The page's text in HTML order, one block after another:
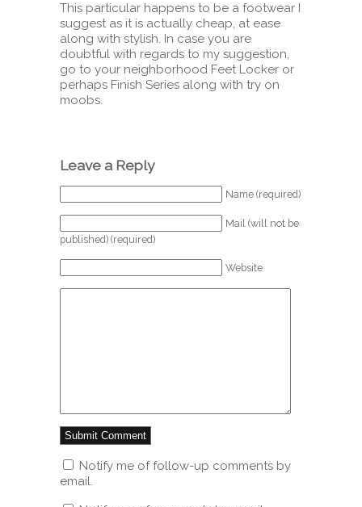
This particular happens to be a footwear I
suggest as it is actually cheap, at ease
along with stylish. In case you are
doubtful with regards to my suggestion,
go to your neighborhood Feet Locker or
perhaps Finish Series along with try on
moobs.
Leave a Reply
Name (required)
Mail (will not be
published) (required)
Website
Notify me of follow-up comments by
email.